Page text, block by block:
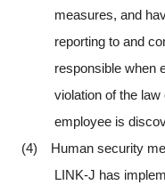
measures, and
reporting to and
responsible when
violation of the
employee is
(4) Human security
LINK-J has